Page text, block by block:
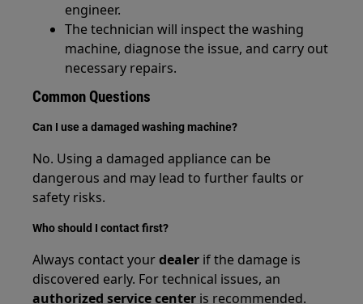
engineer.
The technician will inspect the washing
machine, diagnose the issue, and carry out
necessary repairs.
Common Questions
Can I use a damaged washing machine?
No. Using a damaged appliance can be
dangerous and may lead to further faults or
safety risks.
Who should I contact first?
Always contact yourdealer if the damage is
discovered early. For technical issues, an
authorized service center is recommended.